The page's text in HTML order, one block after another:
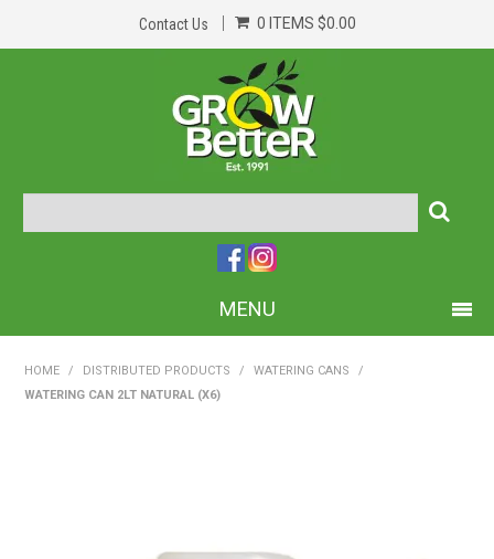
Contact Us 0 ITEMS $0.00
MENU
HOME / DISTRIBUTED PRODUCTS / WATERING CANS
/
WATERING CAN 2LT NATURAL (X6)